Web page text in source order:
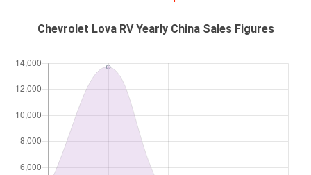
Chevrolet Lova RV Yearly China Sales Figures